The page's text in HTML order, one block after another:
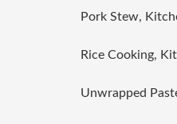
Pork Stew,
Rice Cooking,
Unwrapped